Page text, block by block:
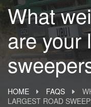
What
are your
HOME FAQS
LARGEST ROAD